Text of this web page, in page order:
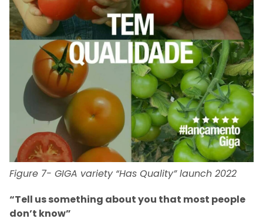
Figure 7- GIGA variety “Has Quality” launch 2022
“Tell us something about you that most people
don’t know”